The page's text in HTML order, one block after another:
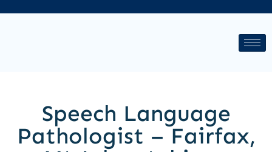
Speech Language
Pathologist – Fairfax,